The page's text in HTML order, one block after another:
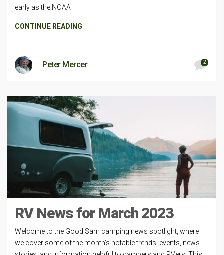
early as the NOAA
CONTINUE READING
Peter Mercer 2
RV News for March 2023
Welcome to the Good Sam camping news spotlight, where
we cover some of the month’s notable trends, events, news